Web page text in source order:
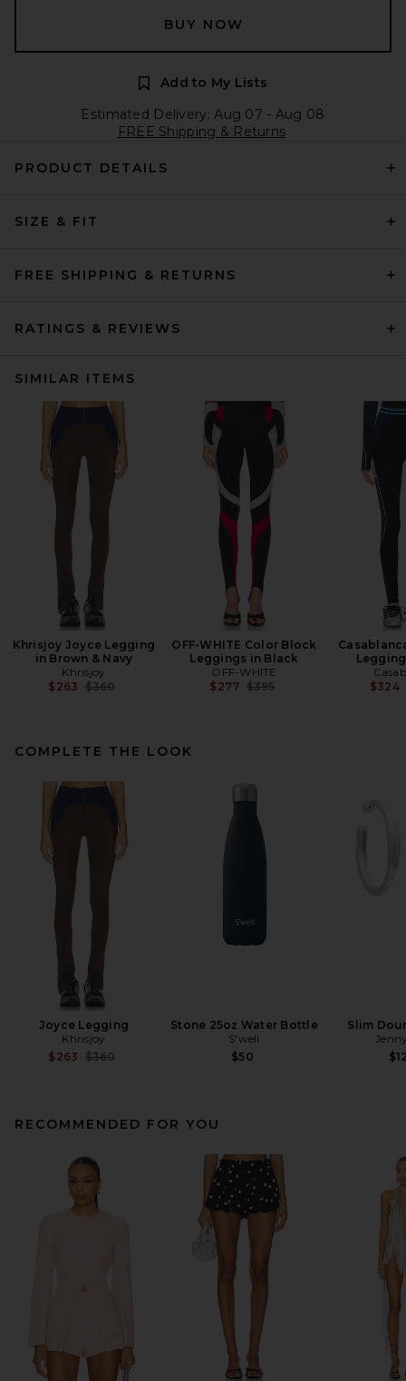
BUY NOW
Add to My Lists
Estimated Delivery: Aug 07 - Aug 08
FREE Shipping & Returns
PRODUCT DETAILS
SIZE & FIT
FREE SHIPPING & RETURNS
RATINGS & REVIEWS
SIMILAR ITEMS
Khrisjoy Joyce Legging
in Brown & Navy
Khrisjoy
$263 Previous price:
$360
OFF-WHITE Color Block
Leggings in Black
OFF-WHITE
$277 Previous price:
$395
$324
COMPLETE THE LOOK
Joyce Legging
Khrisjoy
$263 Previous price:
$360
Stone 25oz Water Bottle
S'well
$50
Slim
RECOMMENDED FOR YOU